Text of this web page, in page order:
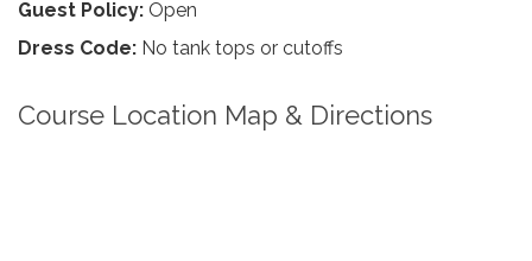
Guest Policy: Open
Dress Code: No tank tops or cutoffs
Course Location Map & Directions